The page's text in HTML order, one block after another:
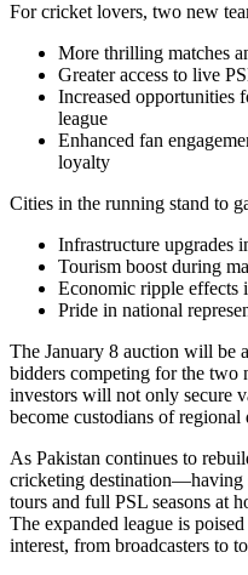
For cricket lovers, two new
More thrilling matches
Greater access to live
Increased opportunities
league
Enhanced fan
loyalty
Cities in the running stand to
Infrastructure upgrades
Tourism boost during
Economic ripple effects
Pride in national
The January 8 auction will be
bidders competing for the two
investors will not only secure
become custodians of regional
As Pakistan continues to
cricketing destination—having
tours and full PSL seasons at
The expanded league is
interest, from broadcasters to